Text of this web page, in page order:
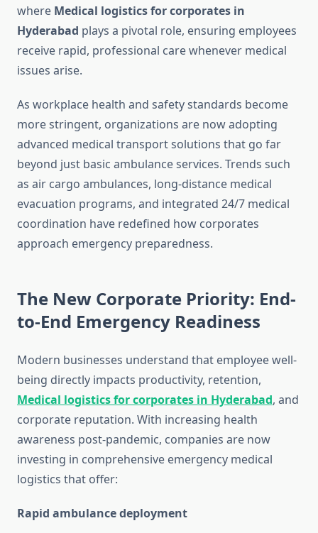
where Medical logistics for corporates in
Hyderabad plays a pivotal role, ensuring employees
receive rapid, professional care whenever medical
issues arise.
As workplace health and safety standards become
more stringent, organizations are now adopting
advanced medical transport solutions that go far
beyond just basic ambulance services. Trends such
as air cargo ambulances, long-distance medical
evacuation programs, and integrated 24/7 medical
coordination have redefined how corporates
approach emergency preparedness.
The New Corporate Priority: End-
to-End Emergency Readiness
Modern businesses understand that employee well-
being directly impacts productivity, retention,
Medical logistics for corporates in Hyderabad, and
corporate reputation. With increasing health
awareness post-pandemic, companies are now
investing in comprehensive emergency medical
logistics that offer:
Rapid ambulance deployment